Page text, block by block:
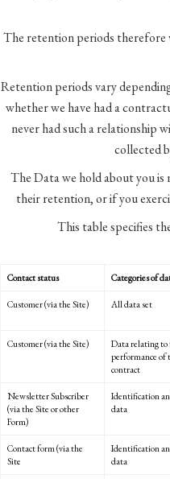
The retention periods therefore
Retention periods vary
whether we have had a
never had such a relationship
collected
The Data we hold about you
their retention, or if you
This table specifies
Contact status Categories of
Customer (via the Site) All data set
Customer (via the Site)
Data relating to
performance of
contract
Newsletter Subscriber
(via the Site or other
Form)
Identification
data
Contact form (via the
Site
Identification
data